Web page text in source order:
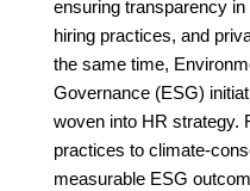
ensuring transparency
hiring practices, and
the same time,
Governance (ESG)
woven into HR strategy.
practices to climate-
measurable ESG